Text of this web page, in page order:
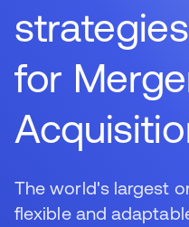
for
The world's largest
flexible and